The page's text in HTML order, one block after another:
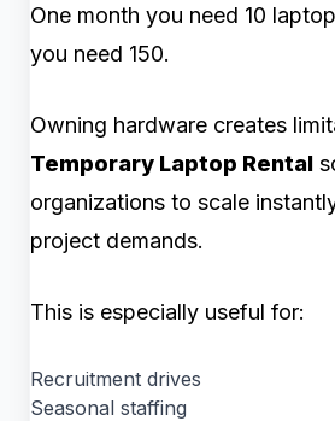
One month you need 10
you need 150.
Owning hardware creates
Temporary Laptop Rental
organizations to scale
project demands.
This is especially useful for:
Recruitment drives
Seasonal staffing